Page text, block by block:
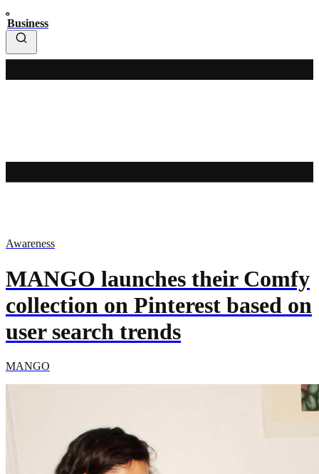
Business
Awareness
MANGO launches their Comfy
collection on Pinterest based on
user search trends
MANGO